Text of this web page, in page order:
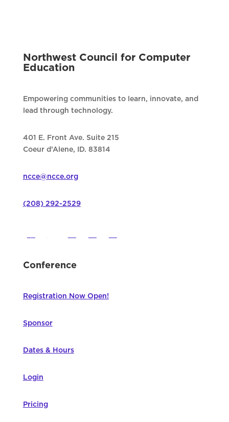
Northwest Council for Computer
Education
Empowering communities to learn, innovate, and
lead through technology.
401 E. Front Ave. Suite 215
Coeur d’Alene, ID. 83814
ncce@ncce.org
(208) 292-2529
Conference
Registration Now Open!
Sponsor
Dates & Hours
Login
Pricing